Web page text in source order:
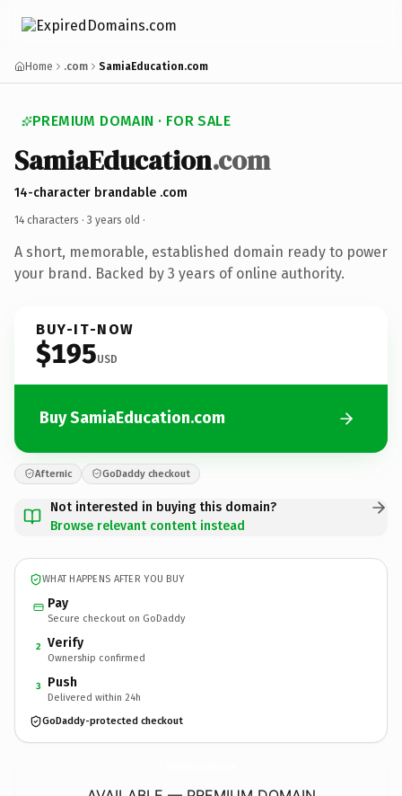
Home .com SamiaEducation.com
PREMIUM DOMAIN · FOR SALE
SamiaEducation.com
14-character brandable .com
14 characters · 3 years old ·
A short, memorable, established domain ready to power
your brand. Backed by 3 years of online authority.
BUY-IT-NOW
$195USD
Buy SamiaEducation.com
Afternic GoDaddy checkout
Not interested in buying this domain?
Browse relevant content instead
WHAT HAPPENS AFTER YOU BUY
Pay
Secure checkout on GoDaddy
2 Verify
Ownership confirmed
3 Push
Delivered within 24h
GoDaddy-protected checkout